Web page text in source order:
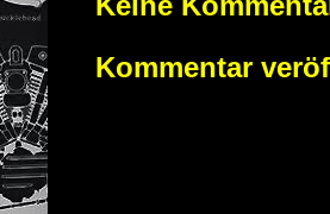
Kommentar